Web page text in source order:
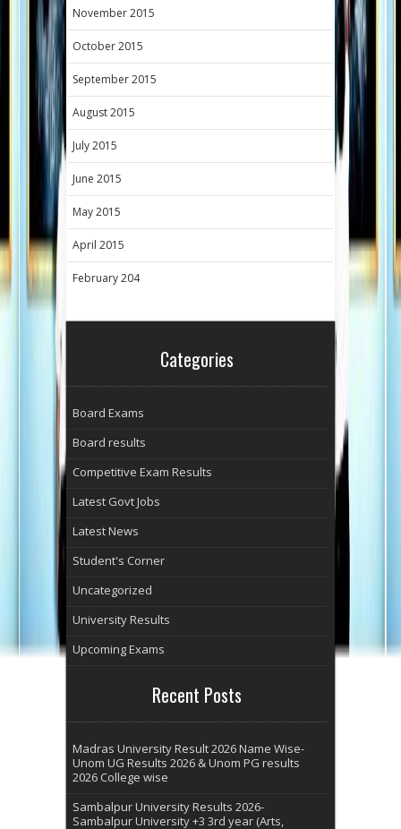
November 2015
October 2015
September 2015
August 2015
July 2015
June 2015
May 2015
April 2015
February 204
Categories
Board Exams
Board results
Competitive Exam Results
Latest Govt Jobs
Latest News
Student's Corner
Uncategorized
University Results
Upcoming Exams
Recent Posts
Madras University Result 2026 Name Wise-
Unom UG Results 2026 & Unom PG results
2026 College wise
Sambalpur University Results 2026-
Sambalpur University +3 3rd year (Arts,